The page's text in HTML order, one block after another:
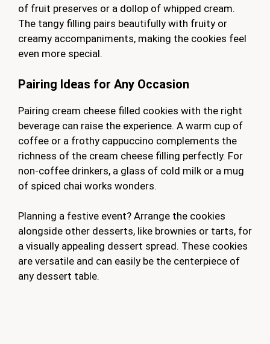
of fruit preserves or a dollop of whipped cream.
The tangy filling pairs beautifully with fruity or
creamy accompaniments, making the cookies feel
even more special.
Pairing Ideas for Any Occasion
Pairing cream cheese filled cookies with the right
beverage can raise the experience. A warm cup of
coffee or a frothy cappuccino complements the
richness of the cream cheese filling perfectly. For
non-coffee drinkers, a glass of cold milk or a mug
of spiced chai works wonders.
Planning a festive event? Arrange the cookies
alongside other desserts, like brownies or tarts, for
a visually appealing dessert spread. These cookies
are versatile and can easily be the centerpiece of
any dessert table.